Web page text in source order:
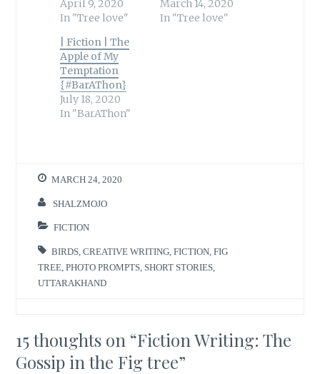
April 9, 2020
In "Tree love"
March 14, 2020
In "Tree love"
| Fiction | The
Apple of My
Temptation
{#BarAThon}
July 18, 2020
In "BarAThon"
MARCH 24, 2020
SHALZMOJO
FICTION
BIRDS ,CREATIVE WRITING ,FICTION ,FIG
TREE ,PHOTO PROMPTS SHORT STORIES
UTTARAKHAND
15 thoughts on “Fiction Writing: The
Gossip in the Fig tree”